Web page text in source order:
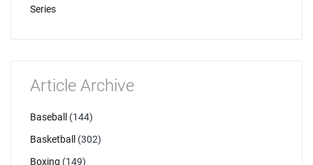
Series
Article Archive
Baseball (144)
Basketball (302)
Boxing (149)